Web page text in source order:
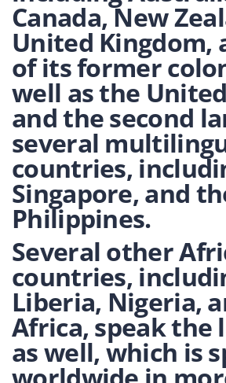
Canada, New
United Kingdom,
of its former
well as the
and the second
several
countries,
Singapore, and
Philippines.
Several other
countries,
Liberia, Nigeria,
Africa, speak the
as well, which is